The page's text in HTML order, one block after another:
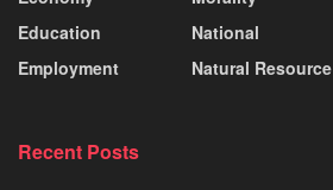
Education
Employment
National
Natural Resource
Recent Posts